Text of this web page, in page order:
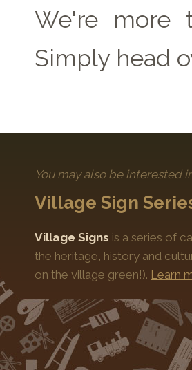
We're more
Simply head
You may also be interested
Village Sign
Village Signs is a series of
the heritage, history and
on the village green!). Learn